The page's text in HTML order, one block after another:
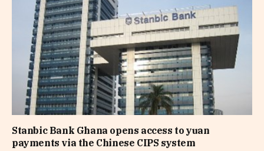
Stanbic Bank Ghana opens access to yuan
payments via the Chinese CIPS system